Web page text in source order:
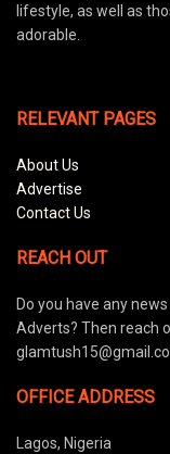
lifestyle, as well as
adorable.
RELEVANT PAGES
About Us
Advertise
Contact Us
REACH OUT
Do you have any
Adverts? Then reach
OFFICE ADDRESS
Lagos, Nigeria